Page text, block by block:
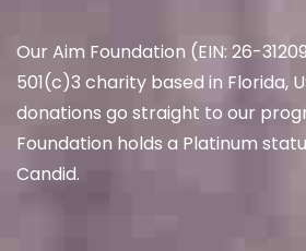
Our Aim Foundation (EIN: 26-
501(c)3 charity based in Florida,
donations go straight to our
Foundation holds a Platinum
Candid.